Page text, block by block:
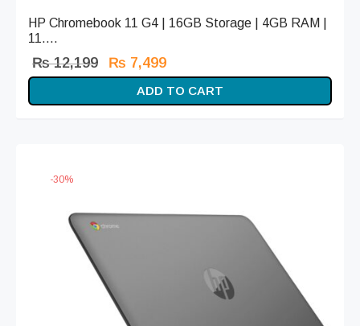
HP Chromebook 11 G4 | 16GB Storage | 4GB RAM |
11....
₨12,199
Original
price
was:
₨ 7,499
price is:
₨ 7,499.
ADD TO CART
-30%